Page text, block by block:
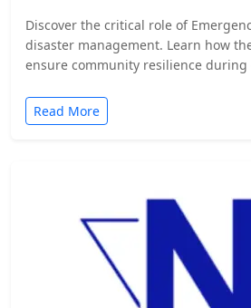
Discover the critical role of
disaster management. Learn how
ensure community resilience during
Read More